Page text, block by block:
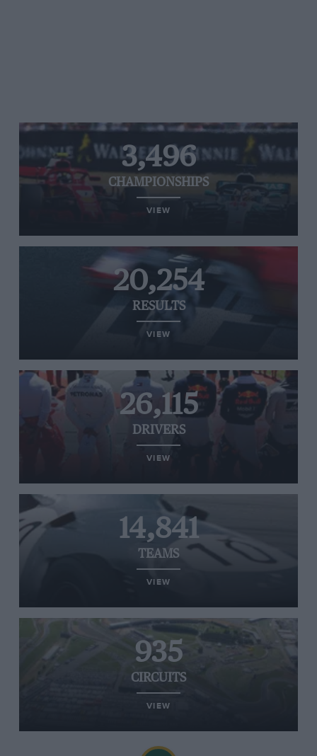
3,496
CHAMPIONSHIPS
VIEW
20,254
RESULTS
VIEW
26,115
DRIVERS
VIEW
14,841
TEAMS
VIEW
935
CIRCUITS
VIEW